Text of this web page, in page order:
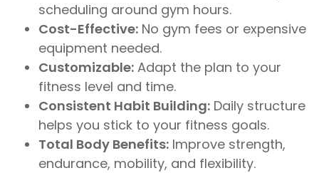
scheduling around gym hours.
Cost-Effective: No gym fees or expensive
equipment needed.
Customizable: Adapt the plan to your
fitness level and time.
Consistent Habit Building: Daily structure
helps you stick to your fitness goals.
Total Body Benefits: Improve strength,
endurance, mobility, and flexibility.